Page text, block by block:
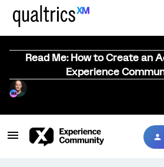
Read Me: How to Create an
Experience